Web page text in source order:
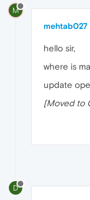
M
mehtab027
hello sir,
where is
update
[Moved to
D